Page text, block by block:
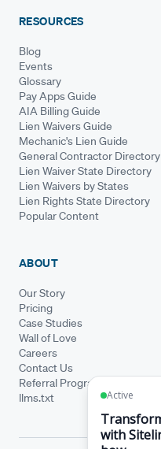
RESOURCES
Blog
Events
Glossary
Pay Apps Guide
AIA Billing Guide
Lien Waivers Guide
Mechanic's Lien Guide
General Contractor Directory
Lien Waiver State Directory
Lien Waivers by States
Lien Rights State Directory
Popular Content
ABOUT
Our Story
Pricing
Case Studies
Wall of Love
Careers
Contact Us
Referral Program
llms.txt